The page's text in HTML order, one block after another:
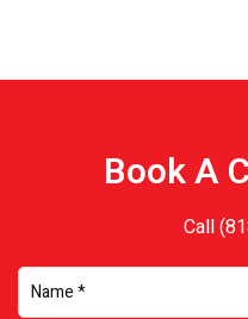
Book A
Call